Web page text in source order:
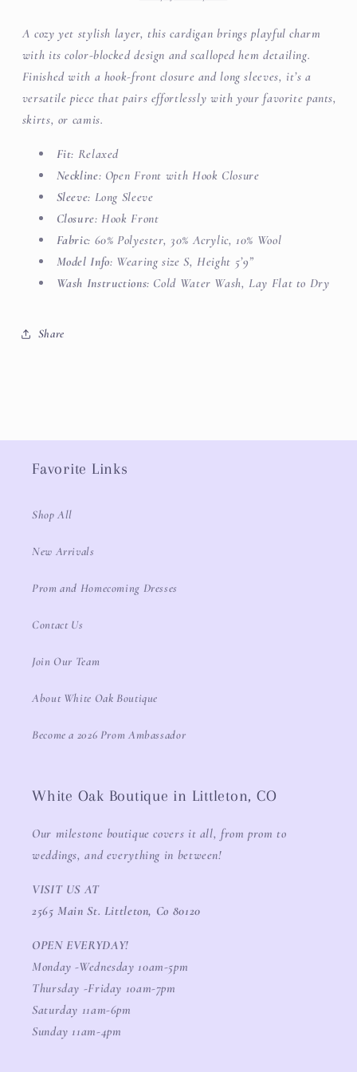
A cozy yet stylish layer, this cardigan brings playful charm
with its color-blocked design and scalloped hem detailing.
Finished with a hook-front closure and long sleeves, it’s a
versatile piece that pairs effortlessly with your favorite pants,
skirts, or camis.
Fit: Relaxed
Neckline: Open Front with Hook Closure
Sleeve: Long Sleeve
Closure: Hook Front
Fabric: 60% Polyester, 30% Acrylic, 10% Wool
Model Info: Wearing size S, Height 5’9”
Wash Instructions: Cold Water Wash, Lay Flat to Dry
Share
Favorite Links
Shop All
New Arrivals
Prom and Homecoming Dresses
Contact Us
Join Our Team
About White Oak Boutique
Become a 2026 Prom Ambassador
White Oak Boutique in Littleton, CO
Our milestone boutique covers it all, from prom to
weddings, and everything in between!
VISIT US AT
2565 Main St. Littleton, Co 80120
OPEN EVERYDAY!
Monday -Wednesday 10am-5pm
Thursday -Friday 10am-7pm
Saturday 11am-6pm
Sunday 11am-4pm